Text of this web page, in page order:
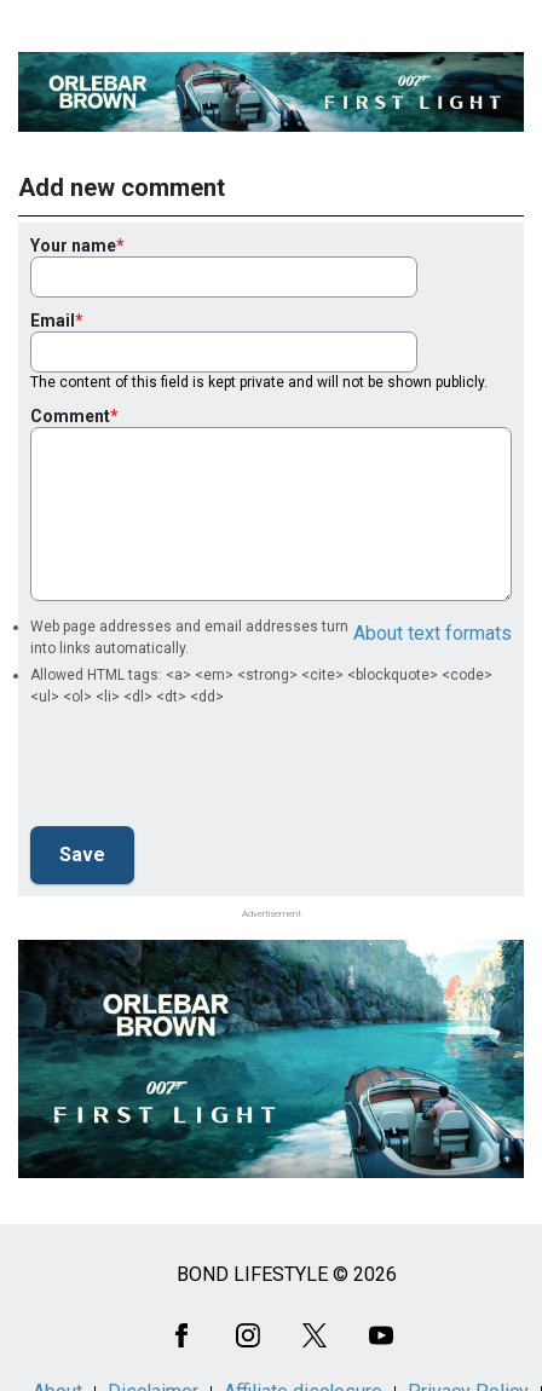
Add new comment
Your name
Email
The content of this field is kept private and will not be shown publicly.
Comment
About text formats
Web page addresses and email addresses turn
into links automatically.
Allowed HTML tags: <a> <em> <strong> <cite> <blockquote> <code>
<ul> <ol> <li> <dl> <dt> <dd>
Advertisement
BOND LIFESTYLE © 2026